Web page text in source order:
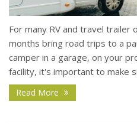
For many RV and travel trailer
months bring road trips to a
camper in a garage, on your
facility, it's important to make
Read More